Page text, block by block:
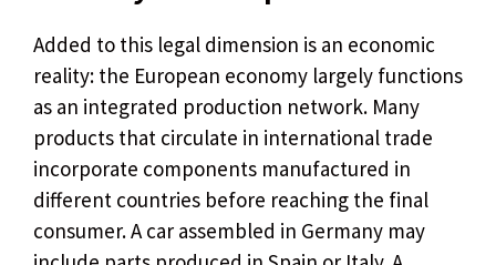
Added to this legal dimension is an economic
reality: the European economy largely functions
as an integrated production network. Many
products that circulate in international trade
incorporate components manufactured in
different countries before reaching the final
consumer. A car assembled in Germany may